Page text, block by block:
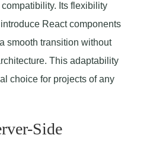
Its flexibility
React components
smooth transition without
This adaptability
choice for projects of any
Side